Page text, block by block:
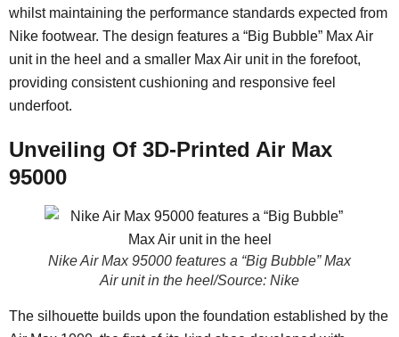
whilst maintaining the performance standards expected from
Nike footwear. The design features a “Big Bubble” Max Air
unit in the heel and a smaller Max Air unit in the forefoot,
providing consistent cushioning and responsive feel
underfoot.
Unveiling Of 3D-Printed Air Max
95000
Nike Air Max 95000 features a “Big Bubble” Max
Air unit in the heel/Source: Nike
The silhouette builds upon the foundation established by the